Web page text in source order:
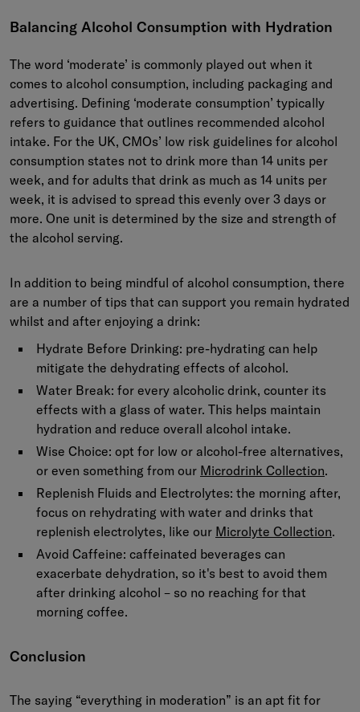
Balancing Alcohol Consumption with Hydration
The word ‘moderate’ is commonly played out when it
comes to alcohol consumption, including packaging and
advertising. Defining ‘moderate consumption’ typically
refers to guidance that outlines recommended alcohol
intake. For the UK, CMOs’ low risk guidelines for alcohol
consumption states not to drink more than 14 units per
week, and for adults that drink as much as 14 units per
week, it is advised to spread this evenly over 3 days or
more. One unit is determined by the size and strength of
the alcohol serving.
In addition to being mindful of alcohol consumption, there
are a number of tips that can support you remain hydrated
whilst and after enjoying a drink:
Hydrate Before Drinking: pre-hydrating can help
mitigate the dehydrating effects of alcohol.
Water Break: for every alcoholic drink, counter its
effects with a glass of water. This helps maintain
hydration and reduce overall alcohol intake.
Wise Choice: opt for low or alcohol-free alternatives,
or even something from our Microdrink Collection.
Replenish Fluids and Electrolytes: the morning after,
focus on rehydrating with water and drinks that
replenish electrolytes, like our Microlyte Collection.
Avoid Caffeine: caffeinated beverages can
exacerbate dehydration, so it's best to avoid them
after drinking alcohol – so no reaching for that
morning coffee.
Conclusion
The saying “everything in moderation” is an apt fit for